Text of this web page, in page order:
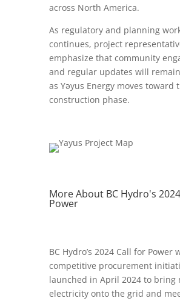
across North America.
As regulatory and planning
continues, project
emphasize that community
and regular updates will
as Yəyus Energy moves toward
construction phase.
More About BC Hydro's
Power
BC Hydro’s 2024 Call for Power
competitive procurement
launched in April 2024 to bring
electricity onto the grid and